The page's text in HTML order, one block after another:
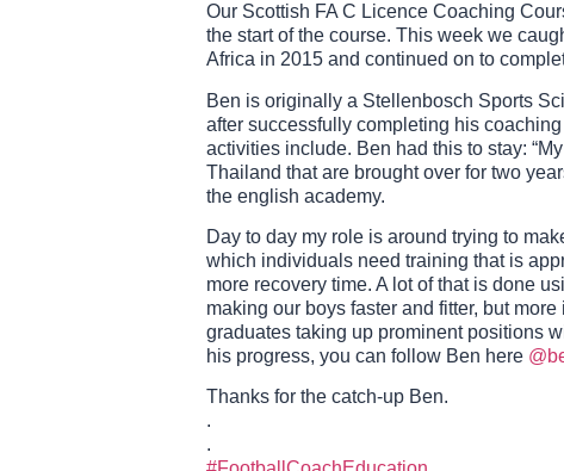
Our Scottish FA C Licence Coaching
the start of the course. This week we
Africa in 2015 and continued on to
Ben is originally a Stellenbosch Sports
after successfully completing his
activities include. Ben had this to stay:
Thailand that are brought over for two
the english academy.
Day to day my role is around trying to
which individuals need training that is
more recovery time. A lot of that is done
making our boys faster and fitter, but
graduates taking up prominent positions
his progress, you can follow Ben here
Thanks for the catch-up Ben.
.
.